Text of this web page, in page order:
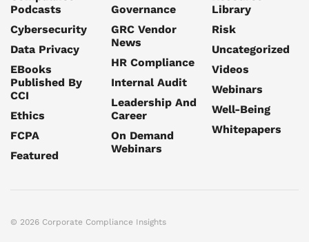
Podcasts
Cybersecurity
Data Privacy
EBooks
Published By
CCI
Ethics
FCPA
Featured
Governance
GRC Vendor
News
HR Compliance
Internal Audit
Leadership And
Career
On Demand
Webinars
Library
Risk
Uncategorized
Videos
Webinars
Well-Being
Whitepapers
© 2026 Corporate Compliance Insights